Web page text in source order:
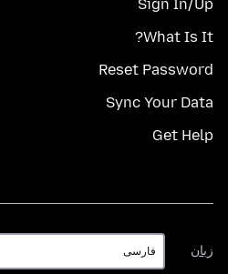
Sign In/Up
What Is It?
Reset Password
Sync Your Data
Get Help
زبان
زبان